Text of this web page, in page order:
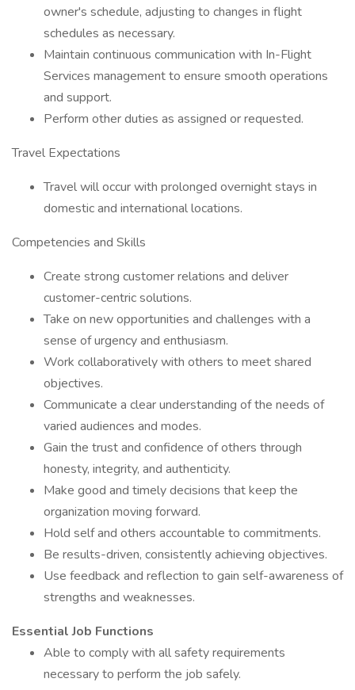
owner's schedule, adjusting to changes in flight
schedules as necessary.
Maintain continuous communication with In-Flight
Services management to ensure smooth operations
and support.
Perform other duties as assigned or requested.
Travel Expectations
Travel will occur with prolonged overnight stays in
domestic and international locations.
Competencies and Skills
Create strong customer relations and deliver
customer-centric solutions.
Take on new opportunities and challenges with a
sense of urgency and enthusiasm.
Work collaboratively with others to meet shared
objectives.
Communicate a clear understanding of the needs of
varied audiences and modes.
Gain the trust and confidence of others through
honesty, integrity, and authenticity.
Make good and timely decisions that keep the
organization moving forward.
Hold self and others accountable to commitments.
Be results-driven, consistently achieving objectives.
Use feedback and reflection to gain self-awareness of
strengths and weaknesses.
Essential Job Functions
Able to comply with all safety requirements
necessary to perform the job safely.